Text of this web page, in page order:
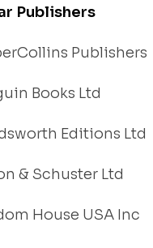
Publishers
Publishers
Books Ltd
Editions Ltd
& Schuster Ltd
House USA Inc